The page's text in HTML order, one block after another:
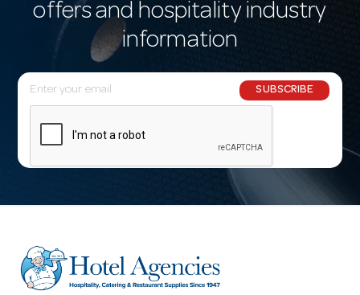
offers and hospitality industry
information
E
m
l
r
e
SUBSCRIBE